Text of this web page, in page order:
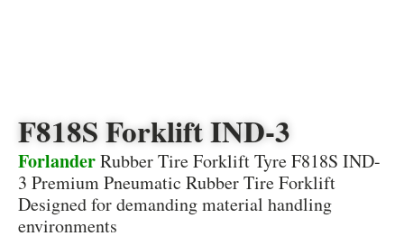
F818S Forklift IND-3
ForlanderRubber Tire Forklift Tyre F818S IND-
3 Premium Pneumatic Rubber Tire Forklift
Designed for demanding material handling
environments